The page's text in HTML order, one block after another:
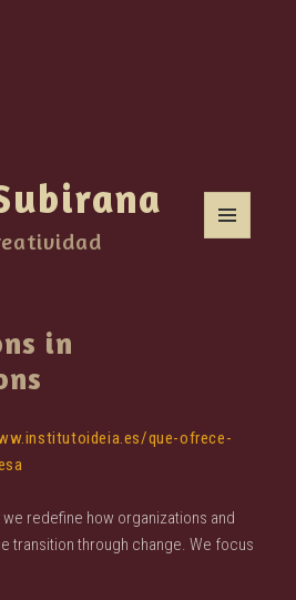
in
que-ofrece-
redefine how organizations and
transition through change. We focus